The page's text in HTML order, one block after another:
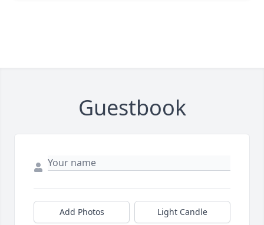
Guestbook
Add Photos Light Candle